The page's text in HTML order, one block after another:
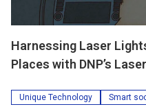
Harnessing Laser
Places with DNP’s
Unique Technology Smart